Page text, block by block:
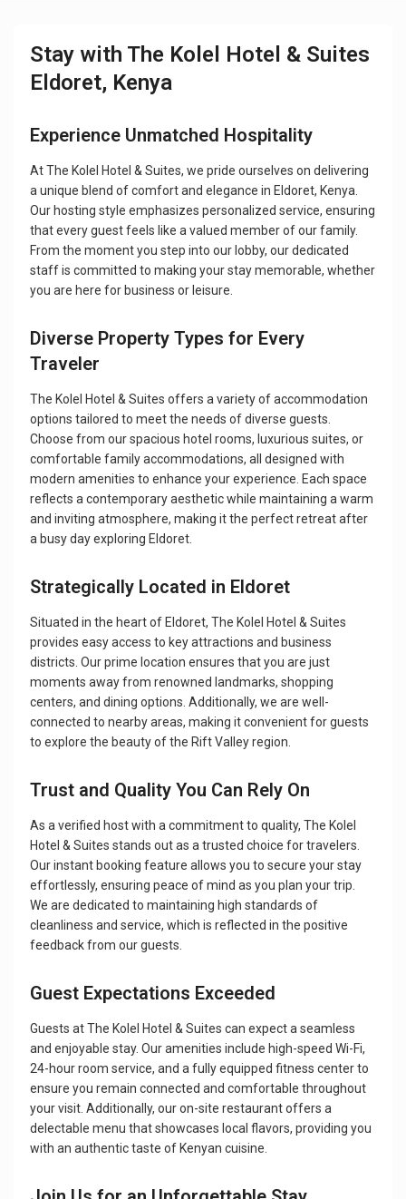
Stay with The Kolel Hotel & Suites
Eldoret, Kenya
Experience Unmatched Hospitality
At The Kolel Hotel & Suites, we pride ourselves on delivering
a unique blend of comfort and elegance in Eldoret, Kenya.
Our hosting style emphasizes personalized service, ensuring
that every guest feels like a valued member of our family.
From the moment you step into our lobby, our dedicated
staff is committed to making your stay memorable, whether
you are here for business or leisure.
Diverse Property Types for Every
Traveler
The Kolel Hotel & Suites offers a variety of accommodation
options tailored to meet the needs of diverse guests.
Choose from our spacious hotel rooms, luxurious suites, or
comfortable family accommodations, all designed with
modern amenities to enhance your experience. Each space
reflects a contemporary aesthetic while maintaining a warm
and inviting atmosphere, making it the perfect retreat after
a busy day exploring Eldoret.
Strategically Located in Eldoret
Situated in the heart of Eldoret, The Kolel Hotel & Suites
provides easy access to key attractions and business
districts. Our prime location ensures that you are just
moments away from renowned landmarks, shopping
centers, and dining options. Additionally, we are well-
connected to nearby areas, making it convenient for guests
to explore the beauty of the Rift Valley region.
Trust and Quality You Can Rely On
As a verified host with a commitment to quality, The Kolel
Hotel & Suites stands out as a trusted choice for travelers.
Our instant booking feature allows you to secure your stay
effortlessly, ensuring peace of mind as you plan your trip.
We are dedicated to maintaining high standards of
cleanliness and service, which is reflected in the positive
feedback from our guests.
Guest Expectations Exceeded
Guests at The Kolel Hotel & Suites can expect a seamless
and enjoyable stay. Our amenities include high-speed Wi-Fi,
24-hour room service, and a fully equipped fitness center to
ensure you remain connected and comfortable throughout
your visit. Additionally, our on-site restaurant offers a
delectable menu that showcases local flavors, providing you
with an authentic taste of Kenyan cuisine.